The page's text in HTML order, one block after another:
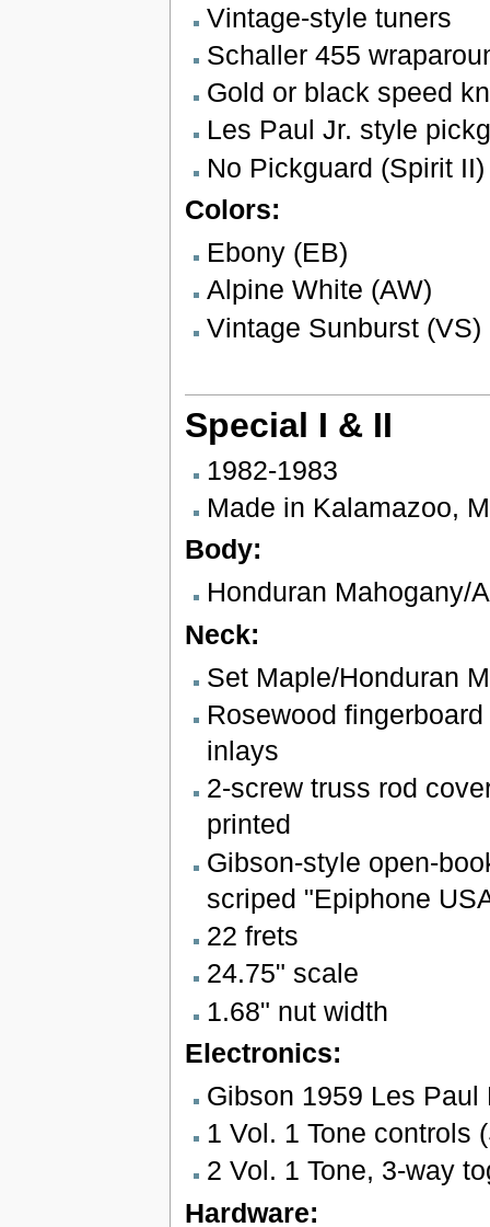
Vintage-style tuners
Schaller 455
Gold or black speed
Les Paul Jr. style
No Pickguard (Spirit II)
Colors:
Ebony (EB)
Alpine White (AW)
Vintage Sunburst (VS)
Special I & II
1982-1983
Made in Kalamazoo,
Body:
Honduran Mahogany/
Neck:
Set Maple/Honduran
Rosewood
inlays
2-screw truss rod
printed
Gibson-style open-
scriped "Epiphone
22 frets
24.75" scale
1.68" nut width
Electronics:
Gibson 1959 Les
1 Vol. 1 Tone controls
2 Vol. 1 Tone, 3-way
Hardware: